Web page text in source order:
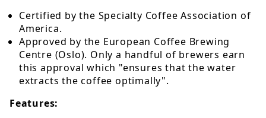
Certified by the Specialty Coffee Association of
America.
Approved by the European Coffee Brewing
Centre (Oslo). Only a handful of brewers earn
this approval which "ensures that the water
extracts the coffee optimally".
Features: